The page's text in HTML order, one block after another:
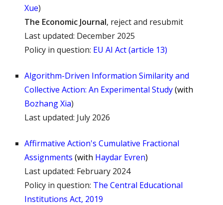
Xue)
The Economic Journal, rejectand resubmit
Last updated: December 2025
Policy in question: EU AI Act (article 13)
Algorithm-Driven Information Similarity and
Collective Action: An Experimental Study (with
Bozhang Xia)
Last updated: July 2026
Affirmative Action's Cumulative Fractional
Assignments (with Haydar Evren)
Last updated: February 2024
Policy in question: The Central Educational
Institutions Act, 2019